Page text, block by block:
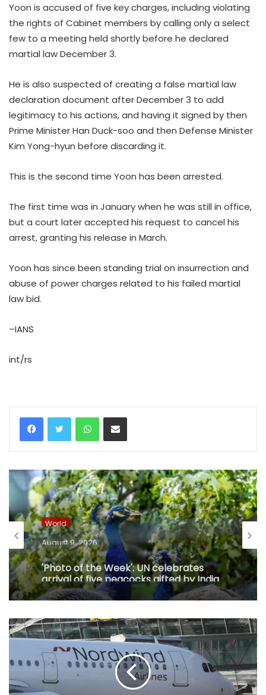
Yoon is accused of five key charges, including violating
the rights of Cabinet members by calling only a select
few to a meeting held shortly before he declared
martial law December 3.
He is also suspected of creating a false martial law
declaration document after December 3 to add
legitimacy to his actions, and having it signed by then
Prime Minister Han Duck-soo and then Defense Minister
Kim Yong-hyun before discarding it.
This is the second time Yoon has been arrested.
The first time was in January when he was still in office,
but a court later accepted his request to cancel his
arrest, granting his release in March.
Yoon has since been standing trial on insurrection and
abuse of power charges related to his failed martial
law bid.
–IANS
int/rs
WhatsAppShare via Email
World
August 9, 2026
'Photo of the Week': UN celebrates
arrival of five peacocks gifted by India
in Geneva